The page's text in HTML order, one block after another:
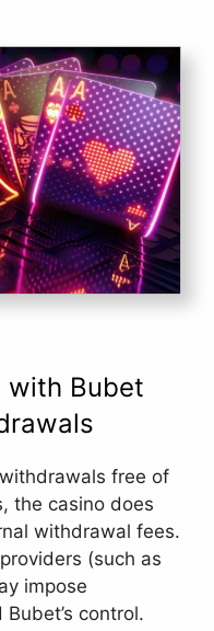
with Bubet
free of
the casino does
withdrawal fees.
(such as
impose
control.